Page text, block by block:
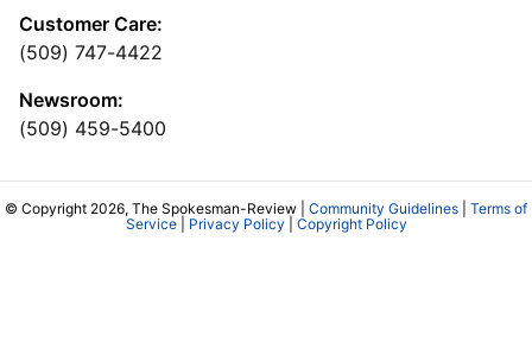
Customer Care:
(509) 747-4422
Newsroom:
(509) 459-5400
© Copyright 2026, The Spokesman-Review | Community Guidelines
Terms of
Service| Privacy Policy Copyright Policy